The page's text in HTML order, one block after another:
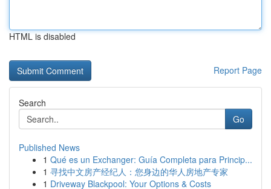
HTML is disabled
Report Page
Search
Go
Published News
1 Qué es un Exchanger: Guía Completa para Princip...
1 寻找中文房产经纪人：您身边的华人房地产专家
1 Driveway Blackpool: Your Options & Costs